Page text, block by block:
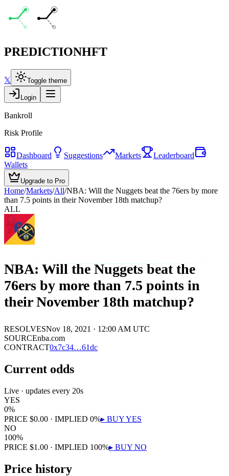
PREDICTIONHFT
𝕏 Toggle theme
Login
Bankroll
Risk Profile
Dashboard Suggestions Markets
Leaderboard
Wallets
Upgrade to Pro
Home/Markets/All/NBA: Will the Nuggets beat the 76ers by more
than 7.5 points in their November 18th matchup?
ALL
NBA: Will the Nuggets beat the
76ers by more than 7.5 points in
their November 18th matchup?
RESOLVESNov 18, 2021 · 12:00 AM UTC
SOURCEnba.com
CONTRACT0x7c34…61dc
Current odds
Live · updates every 20s
YES
0%
PRICE $0.00 · IMPLIED 0%▸ BUYYES
NO
100%
PRICE $1.00 · IMPLIED 100%▸ BUY NO
Price history